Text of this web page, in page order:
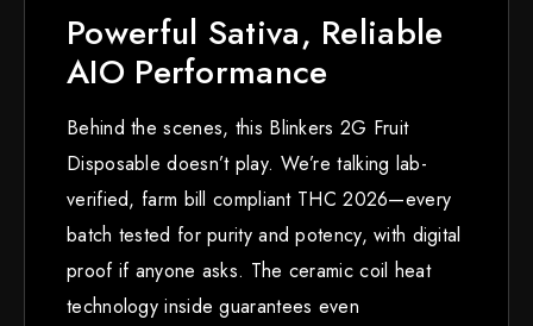
Powerful Sativa, Reliable
AIO Performance
Behind the scenes, this Blinkers 2G Fruit
Disposable doesn’t play. We’re talking lab-
verified, farm bill compliant THC 2026—every
batch tested for purity and potency, with digital
proof if anyone asks. The ceramic coil heat
technology inside guarantees even